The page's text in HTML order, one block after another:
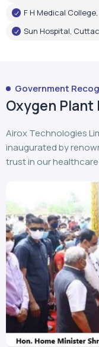
F H Medical
Sun Hospital,
Government
Oxygen
Airox Technologies
inaugurated by
trust in our